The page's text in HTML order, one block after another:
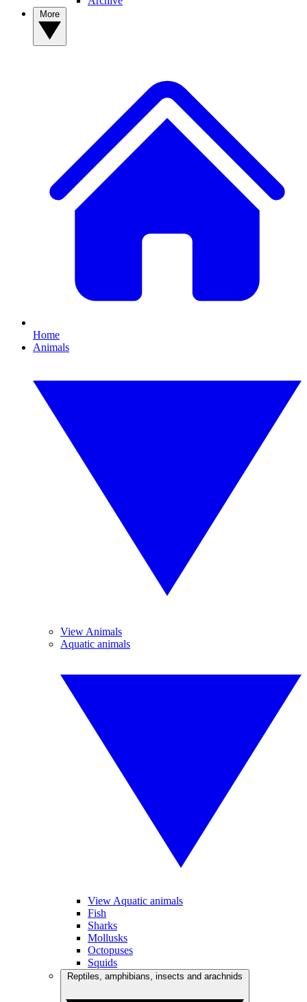
Home
Animals
View Animals
Aquatic animals
View Aquatic animals
Fish
Sharks
Mollusks
Octopuses
Squids